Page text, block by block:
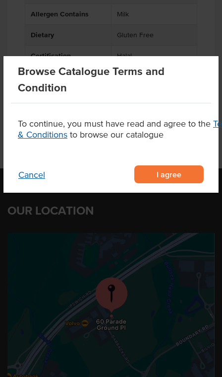
Browse Catalogue Terms and
Condition
To continue, you must have read and agree to the
& Conditions to browse our catalogue
Cancel I agree
Allergen Contains Milk
Dietary Gluten Free
Certification Halal
Product Downloads
OUR LOCATION